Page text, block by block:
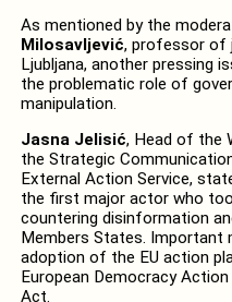
As mentioned by the
Milosavljević, professor of
Ljubljana, another pressing
the problematic role of
manipulation.
Jasna Jelisić, Head of the
the Strategic
External Action Service,
the first major actor who
countering disinformation
Members States. Important
adoption of the EU action
European Democracy
Act.